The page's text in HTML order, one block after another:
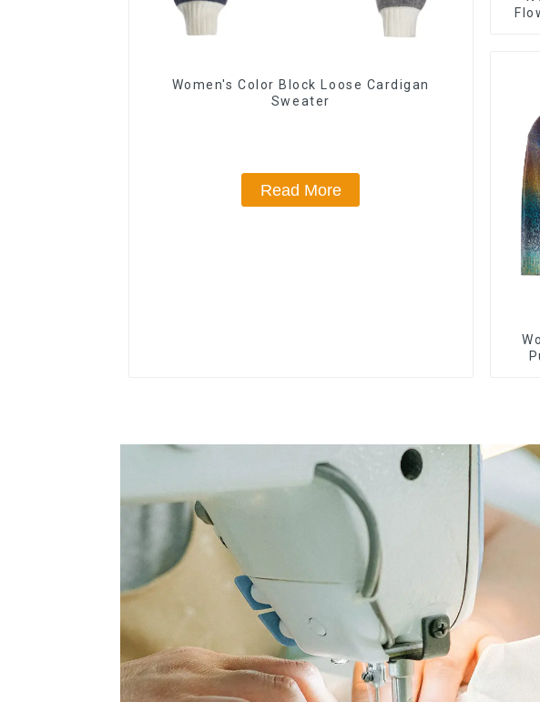
Women's Color Block Loose Cardigan
Sweater
Read More